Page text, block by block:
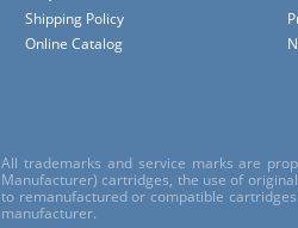
Shipping Policy
Online Catalog
All trademarks and service marks are
Manufacturer) cartridges, the use of
to remanufactured or compatible
manufacturer.